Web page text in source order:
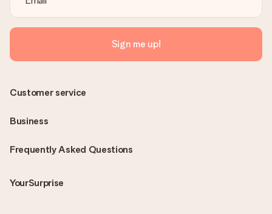
Sign me up!
Frequently Asked Questions
YourSurprise
Customer service
Business